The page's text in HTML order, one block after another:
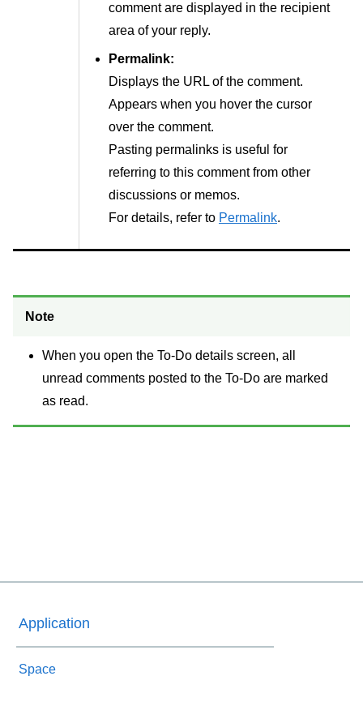
comment are displayed in the recipient
area of your reply.
Permalink:
Displays the URL of the comment.
Appears when you hover the cursor
over the comment.
Pasting permalinks is useful for
referring to this comment from other
discussions or memos.
For details, refer to Permalink.
Note
When you open the To-Do details screen, all
unread comments posted to the To-Do are marked
as read.
Application
Space